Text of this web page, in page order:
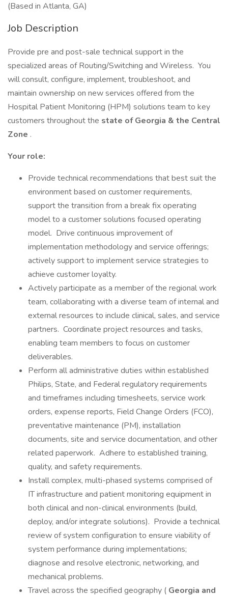
(Based in Atlanta, GA)
Job Description
Provide pre and post-sale technical support in the
specialized areas of Routing/Switching and Wireless. You
will consult, configure, implement, troubleshoot, and
maintain ownership on new services offered from the
Hospital Patient Monitoring (HPM) solutions team to key
customers throughout the state of Georgia & the Central
Zone .
Your role:
Provide technical recommendations that best suit the
environment based on customer requirements,
support the transition from a break fix operating
model to a customer solutions focused operating
model. Drive continuous improvement of
implementation methodology and service offerings;
actively support to implement service strategies to
achieve customer loyalty.
Actively participate as a member of the regional work
team, collaborating with a diverse team of internal and
external resources to include clinical, sales, and service
partners. Coordinate project resources and tasks,
enabling team members to focus on customer
deliverables.
Perform all administrative duties within established
Philips, State, and Federal regulatory requirements
and timeframes including timesheets, service work
orders, expense reports, Field Change Orders (FCO),
preventative maintenance (PM), installation
documents, site and service documentation, and other
related paperwork. Adhere to established training,
quality, and safety requirements.
Install complex, multi-phased systems comprised of
IT infrastructure and patient monitoring equipment in
both clinical and non-clinical environments (build,
deploy, and/or integrate solutions). Provide a technical
review of system configuration to ensure viability of
system performance during implementations;
diagnose and resolve electronic, networking, and
mechanical problems.
Travel across the specified geography ( Georgia and